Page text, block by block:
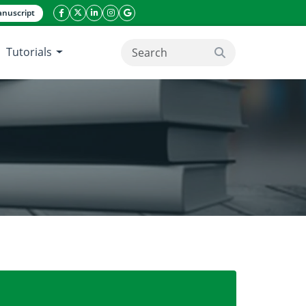
facebook icon
twitter icon
linkeding icon
instagram icon
google icon
Tutorials search button